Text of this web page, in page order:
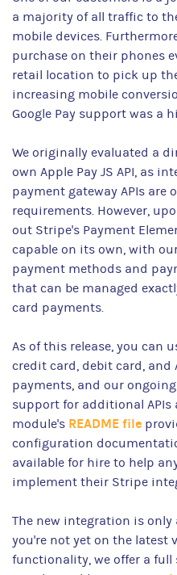
a majority of all traffic to
mobile devices.
purchase on their phones
retail location to pick up
increasing mobile
Google Pay support was a
We originally evaluated a
own Apple Pay JS API, as
payment gateway APIs are
requirements. However,
out Stripe's Payment
capable on its own, with
payment methods and
that can be managed
card payments.
As of this release, you can
credit card, debit card, and
payments, and our
support for additional APIs
module's README file
configuration
available for hire to help
implement their Stripe
The new integration is only
you're not yet on the latest
functionality, we offer a full